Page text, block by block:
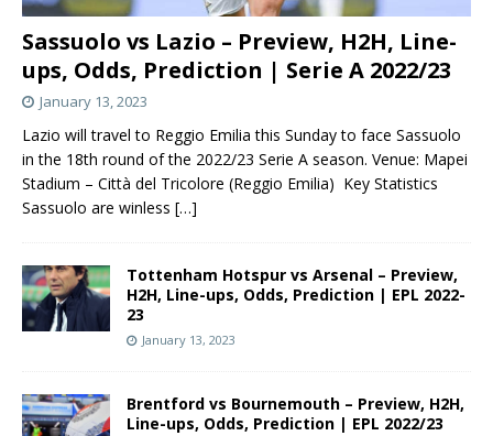
Sassuolo vs Lazio – Preview, H2H, Line-
ups, Odds, Prediction | Serie A 2022/23
January 13, 2023
Lazio will travel to Reggio Emilia this Sunday to face Sassuolo
in the 18th round of the 2022/23 Serie A season. Venue: Mapei
Stadium – Città del Tricolore (Reggio Emilia) Key Statistics
Sassuolo are winless […]
Tottenham Hotspur vs Arsenal – Preview,
H2H, Line-ups, Odds, Prediction | EPL 2022-
23
January 13, 2023
Brentford vs Bournemouth – Preview, H2H,
Line-ups, Odds, Prediction | EPL 2022/23